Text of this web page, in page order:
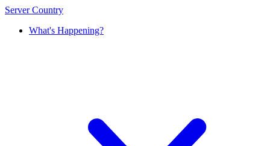
Server Country
What's Happening?